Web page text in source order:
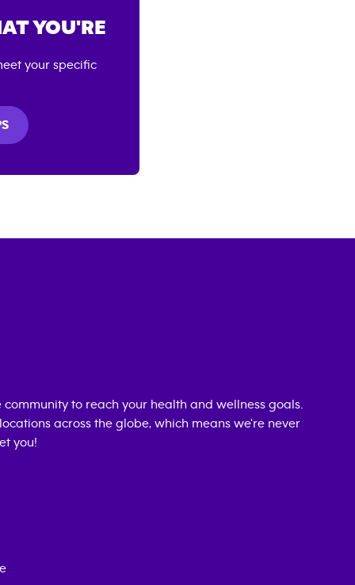
YOU'RE
your specific
to reach your health and wellness goals.
across the globe, which means we're never
you!